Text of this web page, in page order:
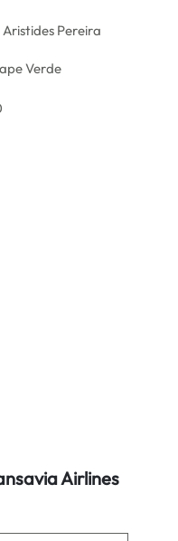
Pereira
Verde
Airlines